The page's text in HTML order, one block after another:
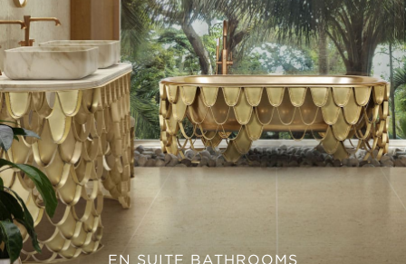
EN SUITE BATHROOMS